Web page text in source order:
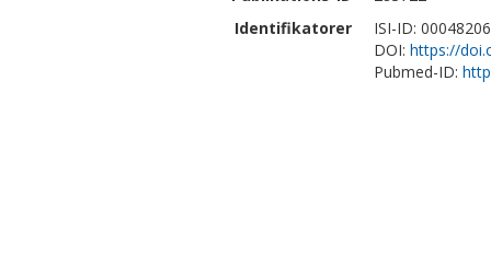
Identifikatorer
ISI-ID:
DOI: https://
Pubmed-ID: